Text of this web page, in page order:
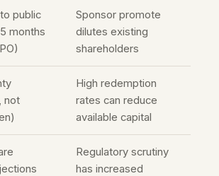
public
months
Sponsor promote
dilutes existing
shareholders
not
High redemption
rates can reduce
available capital
Regulatory scrutiny
has increased